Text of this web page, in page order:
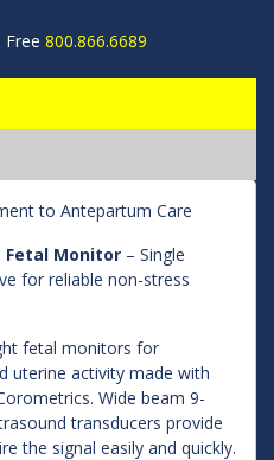
Free 800.866.6689
to Antepartum Care
Fetal Monitor – Single
for reliable non-stress
fetal monitors for
uterine activity made with
Wide beam 9-
transducers provide
the signal easily and quickly.